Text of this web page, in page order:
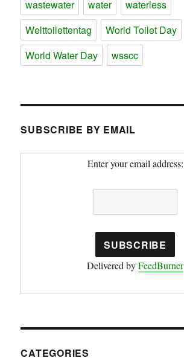
wastewater water
waterless
Welttoilettentag
World Toilet Day
World Water Day
wsscc
SUBSCRIBE BY EMAIL
Enter your email address:
Delivered byFeedBurner
CATEGORIES